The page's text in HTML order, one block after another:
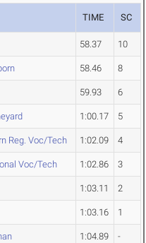
TIME SC
58.37 10
58.46 8
59.93 6
1:00.17 5
Reg. Voc/Tech 1:02.09 4
Voc/Tech 1:02.86 3
1:03.11 2
1:03.16 1
1:04.89 -